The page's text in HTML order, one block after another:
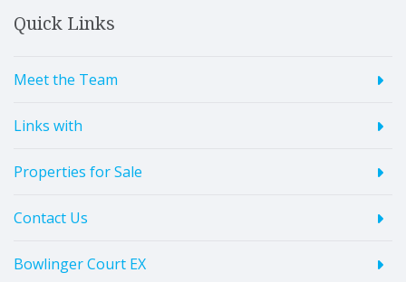
Quick Links
Meet the Team
Links with
Properties for Sale
Contact Us
Bowlinger Court EX